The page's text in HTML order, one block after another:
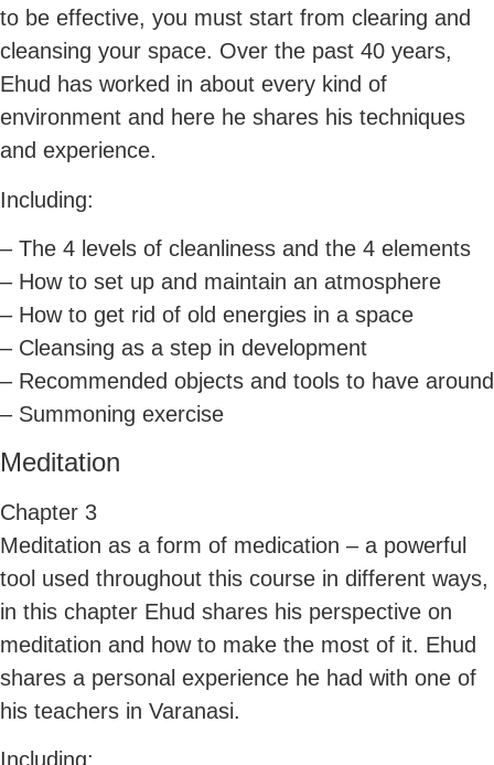
to be effective, you must start from clearing and
cleansing your space. Over the past 40 years,
Ehud has worked in about every kind of
environment and here he shares his techniques
and experience.
Including:
– The 4 levels of cleanliness and the 4 elements
– How to set up and maintain an atmosphere
– How to get rid of old energies in a space
– Cleansing as a step in development
– Recommended objects and tools to have around
– Summoning exercise
Meditation
Chapter 3
Meditation as a form of medication – a powerful
tool used throughout this course in different ways,
in this chapter Ehud shares his perspective on
meditation and how to make the most of it. Ehud
shares a personal experience he had with one of
his teachers in Varanasi.
Including: